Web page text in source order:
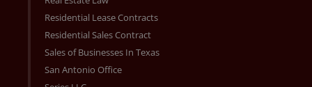
Residential Lease Contracts
Residential Sales Contract
Sales of Businesses In Texas
San Antonio Office